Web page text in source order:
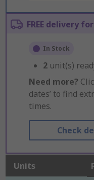
FREE delivery
In Stock
2 unit(s)
Need more?
dates’ to find
times.
Check
Units